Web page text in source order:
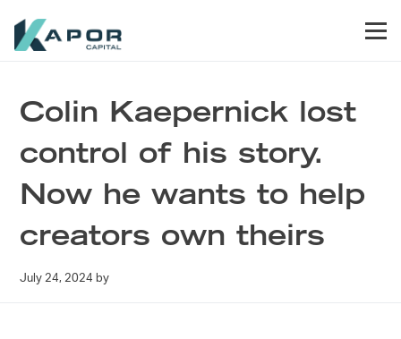
Colin Kaepernick lost
control of his story.
Now he wants to help
creators own theirs
July 24, 2024 by